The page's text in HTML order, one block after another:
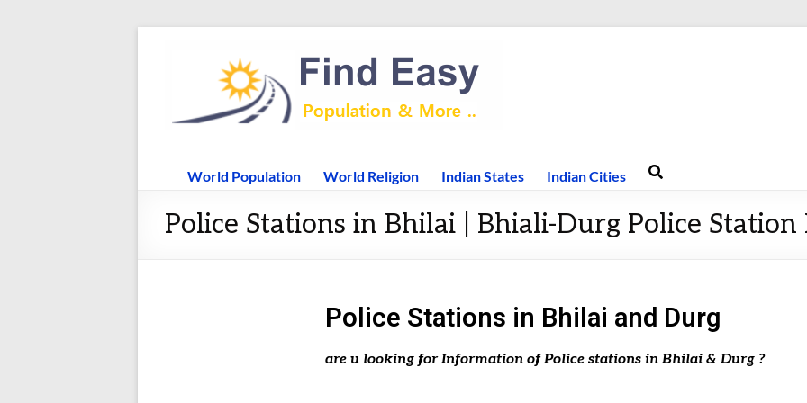
World Population World Religion Indian States Indian Cities
Police Stations in Bhilai | Bhiali-Durg Police Station
Police Stations in Bhilai and Durg
are u looking for Information of Police stations in Bhilai & Durg ?